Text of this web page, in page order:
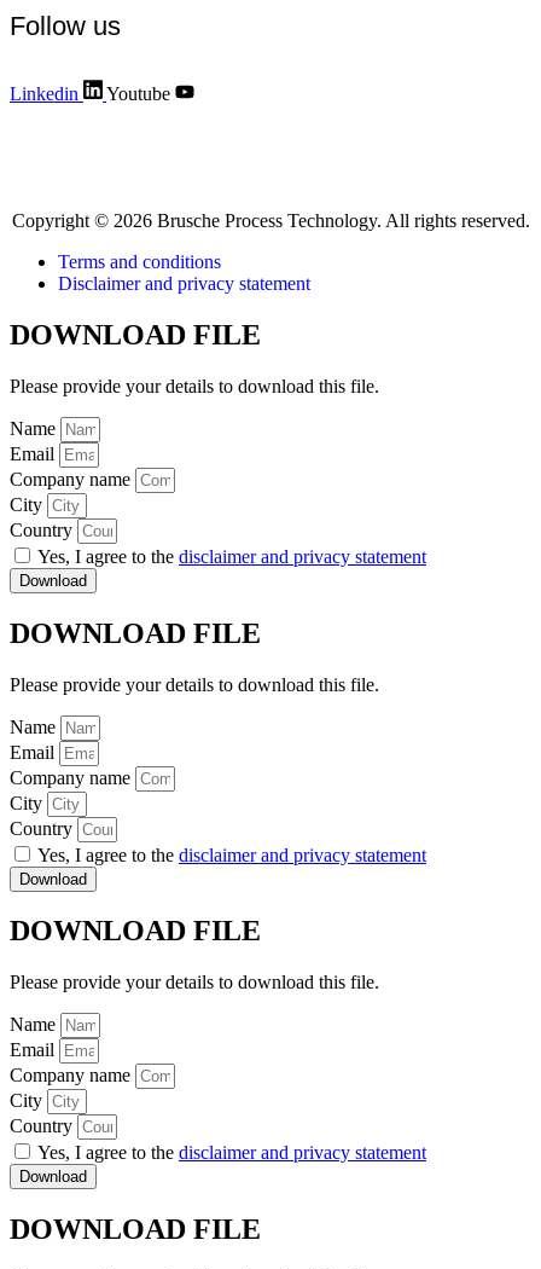
Follow us
Linkedin Youtube
Copyright © 2026 Brusche Process Technology. All rights reserved.
Terms and conditions
Disclaimer and privacy statement
DOWNLOAD FILE
Please provide your details to download this file.
Name
Email
Company name
City
Country
Yes, I agree to the disclaimer and privacy statement
Download
DOWNLOAD FILE
Please provide your details to download this file.
Name
Email
Company name
City
Country
Yes, I agree to the disclaimer and privacy statement
Download
DOWNLOAD FILE
Please provide your details to download this file.
Name
Email
Company name
City
Country
Yes, I agree to the disclaimer and privacy statement
Download
DOWNLOAD FILE